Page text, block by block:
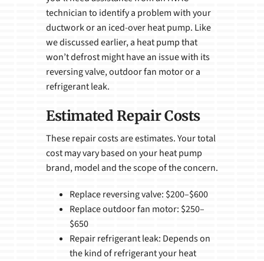
technician to identify a problem with your
ductwork or an iced-over heat pump. Like
we discussed earlier, a heat pump that
won’t defrost might have an issue with its
reversing valve, outdoor fan motor or a
refrigerant leak.
Estimated Repair Costs
These repair costs are estimates. Your total
cost may vary based on your heat pump
brand, model and the scope of the concern.
Replace reversing valve: $200–$600
Replace outdoor fan motor: $250–
$650
Repair refrigerant leak: Depends on
the kind of refrigerant your heat